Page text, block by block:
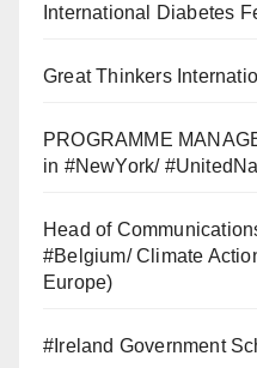
International Diabetes
Great Thinkers
PROGRAMME
in #NewYork/
Head of
#Belgium/ Climate
Europe)
#Ireland Government